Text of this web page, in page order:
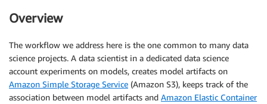
Overview
The workflow we address here is the one common to many data
science projects. A data scientist in a dedicated data science
account experiments on models, creates model artifacts on
Amazon Simple Storage Service (Amazon S3), keeps track of the
association between model artifacts and Amazon Elastic Container